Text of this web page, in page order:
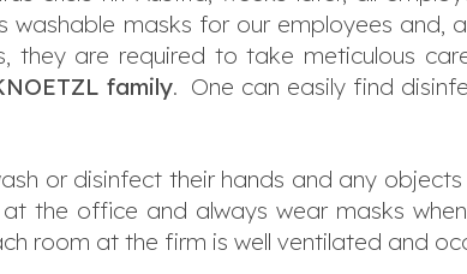
washable masks for our employees
they are required to take meticulous
family. One can easily find
or disinfect their hands and any
at the office and always wear masks
room at the firm is well ventilated and